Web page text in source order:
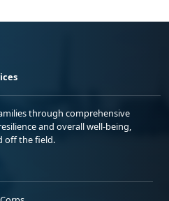
through comprehensive
and overall well-being,
off the field.